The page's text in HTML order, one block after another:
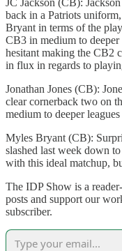
back in a Patriots
Bryant in terms of the
CB3 in medium to
hesitant making the CB2
in flux in regards to
Jonathan Jones (CB):
clear cornerback two on
medium to deeper
Myles Bryant (CB):
slashed last week down
with this ideal matchup,
The IDP Show is a
posts and support our
subscriber.